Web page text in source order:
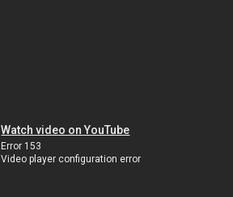
Watch video on YouTube
Error 153
Video player configuration error